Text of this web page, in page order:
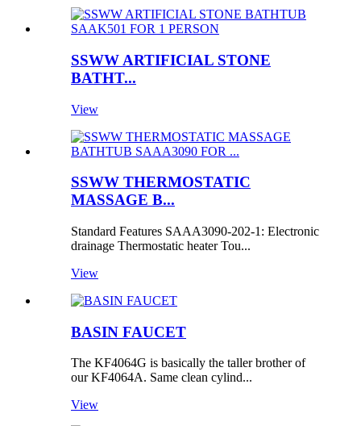
SSWW ARTIFICIAL STONE
BATHT...
View
SSWW THERMOSTATIC
MASSAGE B...
Standard Features SAAA3090-202-1: Electronic
drainage Thermostatic heater Tou...
View
BASIN FAUCET
The KF4064G is basically the taller brother of
our KF4064A. Same clean cylind...
View